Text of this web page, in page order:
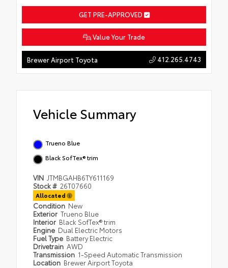
GET PRE-APPROVED
Value Your Trade
Brewer Airport Toyota 412.265.4743
Vehicle Summary
Trueno Blue
Black SofTex® trim
VIN JTMBGAHB6TY611169
Stock # 26T07660
Allocated
Condition New
Exterior Trueno Blue
Interior Black SofTex® trim
Engine Dual Electric Motors
Fuel Type Battery Electric
Drivetrain AWD
Transmission 1-Speed Automatic Transmission
Location Brewer Airport Toyota